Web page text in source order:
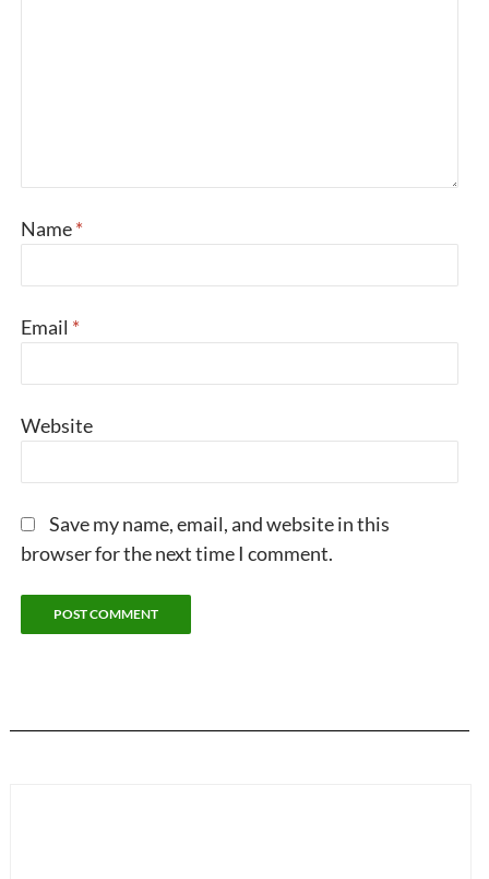
Name*
Email *
Website
Save my name, email, and website in this
browser for the next time I comment.